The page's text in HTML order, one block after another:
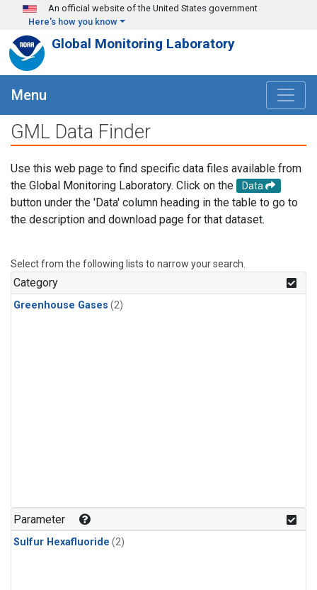
Skip to main content
An official website of the United States government
Here's how you know
Global Monitoring Laboratory
Menu
GML Data Finder
Use this web page to find specific data files available from
the Global Monitoring Laboratory. Click on the
Data
button under the 'Data' column heading in the table to go to
the description and download page for that dataset.
Select from the following lists to narrow your search.
Category
Greenhouse Gases (2)
Parameter
Sulfur Hexafluoride (2)